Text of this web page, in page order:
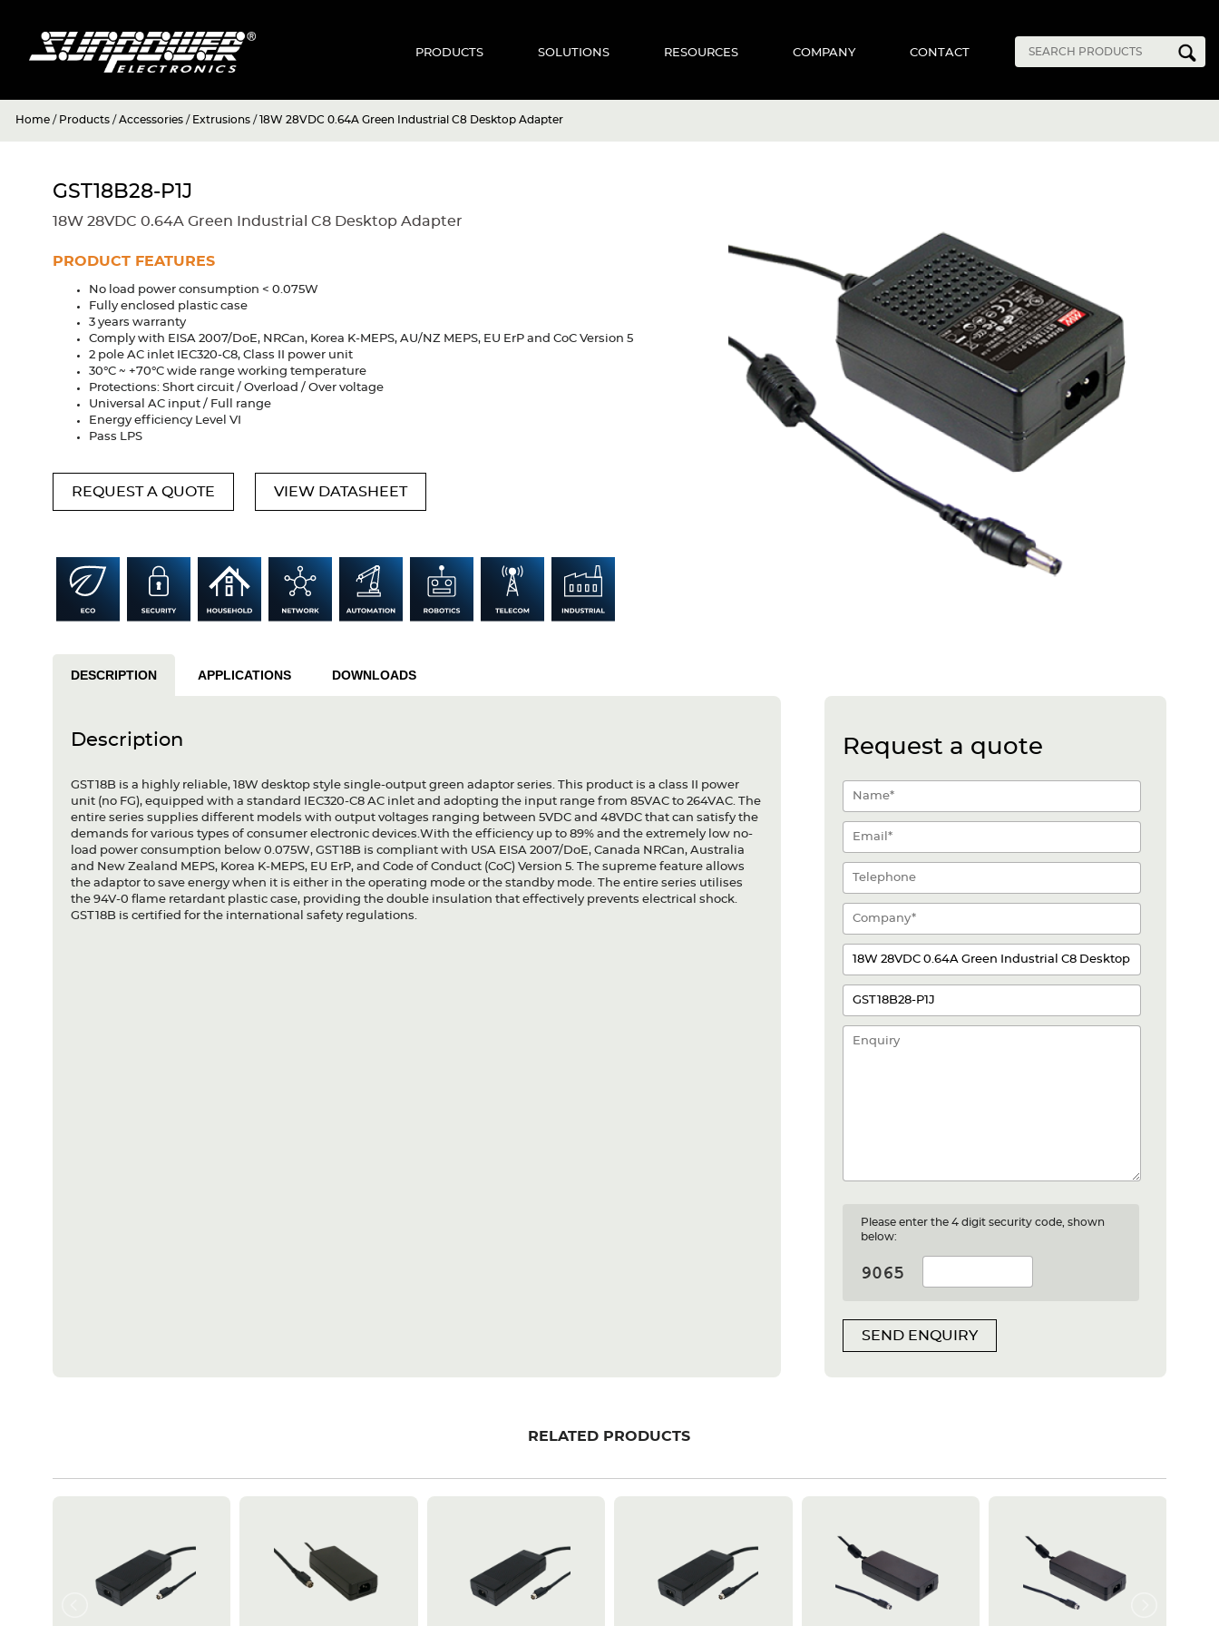
PRODUCTS SOLUTIONS RESOURCES COMPANY CONTACT
Home / Products /Accessories / Extrusions / 18W 28VDC 0.64A Green Industrial C8 Desktop Adapter
GST18B28-P1J
18W 28VDC 0.64A Green Industrial C8 Desktop Adapter
PRODUCT FEATURES
No load power consumption < 0.075W
Fully enclosed plastic case
3 years warranty
Comply with EISA 2007/DoE, NRCan, Korea K-MEPS, AU/NZ MEPS, EU ErP and CoC Version 5
2 pole AC inlet IEC320-C8, Class II power unit
30°C ~ +70°C wide range working temperature
Protections: Short circuit / Overload / Over voltage
Universal AC input / Full range
Energy efficiency Level VI
Pass LPS
REQUEST A QUOTE VIEW DATASHEET
DESCRIPTION APPLICATIONS DOWNLOADS
Description
GST18B is a highly reliable, 18W desktop style single-output green adaptor series. This product is a class II power
unit (no FG), equipped with a standard IEC320-C8 AC inlet and adopting the input range from 85VAC to 264VAC. The
entire series supplies different models with output voltages ranging between 5VDC and 48VDC that can satisfy the
demands for various types of consumer electronic devices.With the efficiency up to 89% and the extremely low no-
load power consumption below 0.075W, GST18B is compliant with USA EISA 2007/DoE, Canada NRCan, Australia
and New Zealand MEPS, Korea K-MEPS, EU ErP, and Code of Conduct (CoC) Version 5. The supreme feature allows
the adaptor to save energy when it is either in the operating mode or the standby mode. The entire series utilises
the 94V-0 flame retardant plastic case, providing the double insulation that effectively prevents electrical shock.
GST18B is certified for the international safety regulations.
Request a quote
Please enter the 4 digit security code, shown
below:
SEND ENQUIRY
RELATED PRODUCTS